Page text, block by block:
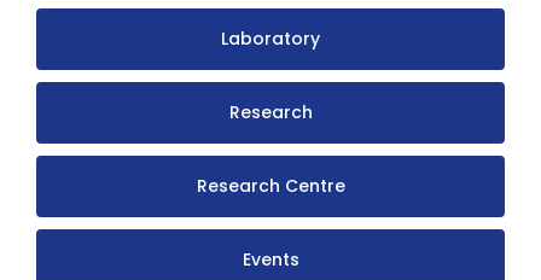
Laboratory
Research
Research Centre
Events